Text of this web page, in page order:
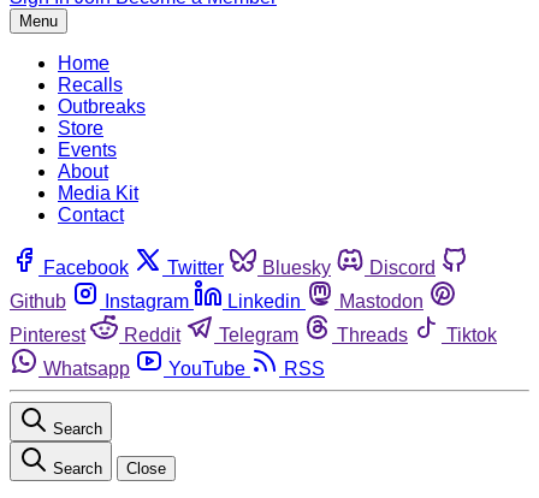
Menu
Home
Recalls
Outbreaks
Store
Events
About
Media Kit
Contact
Facebook Twitter Bluesky
Discord
Github
Instagram Linkedin
Mastodon
Pinterest
Reddit Telegram Threads
Tiktok
Whatsapp
YouTube RSS
Search
Search Close